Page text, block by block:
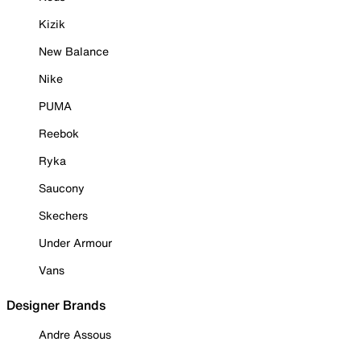
Kizik
New Balance
Nike
PUMA
Reebok
Ryka
Saucony
Skechers
Under Armour
Vans
Designer Brands
Andre Assous